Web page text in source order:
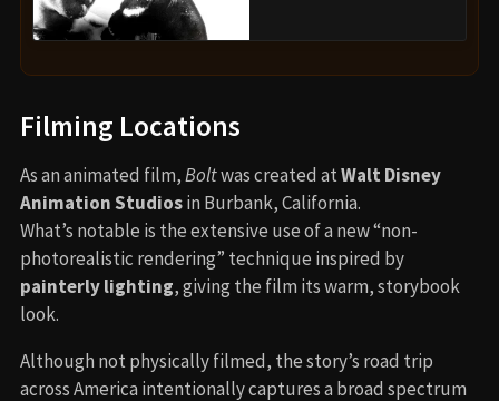
Filming Locations
As an animated film,Boltwas created atWalt Disney
Animation Studiosin Burbank, California.
What’s notable is the extensive use of a new “non-
photorealistic rendering” technique inspired by
painterly lighting, giving the film its warm, storybook
look.
Although not physically filmed, the story’s road trip
across America intentionally captures a broad spectrum